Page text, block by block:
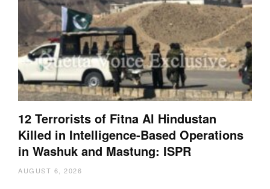
12 Terrorists of Fitna Al Hindustan
Killed in Intelligence-Based Operations
in Washuk and Mastung: ISPR
AUGUST 6, 2026